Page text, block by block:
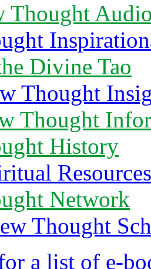
Thought
Divine Tao
Thought
Thought
History
Resources
Network
Thought